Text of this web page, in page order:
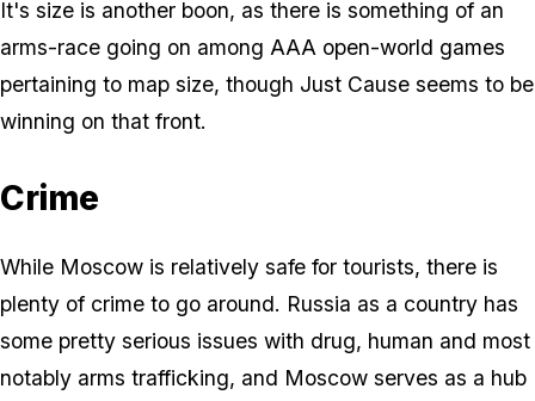
It's size is another boon, as there is something of an
arms-race going on among AAA open-world games
pertaining to map size, though Just Cause seems to be
winning on that front.
Crime
While Moscow is relatively safe for tourists, there is
plenty of crime to go around. Russia as a country has
some pretty serious issues with drug, human and most
notably arms trafficking, and Moscow serves as a hub